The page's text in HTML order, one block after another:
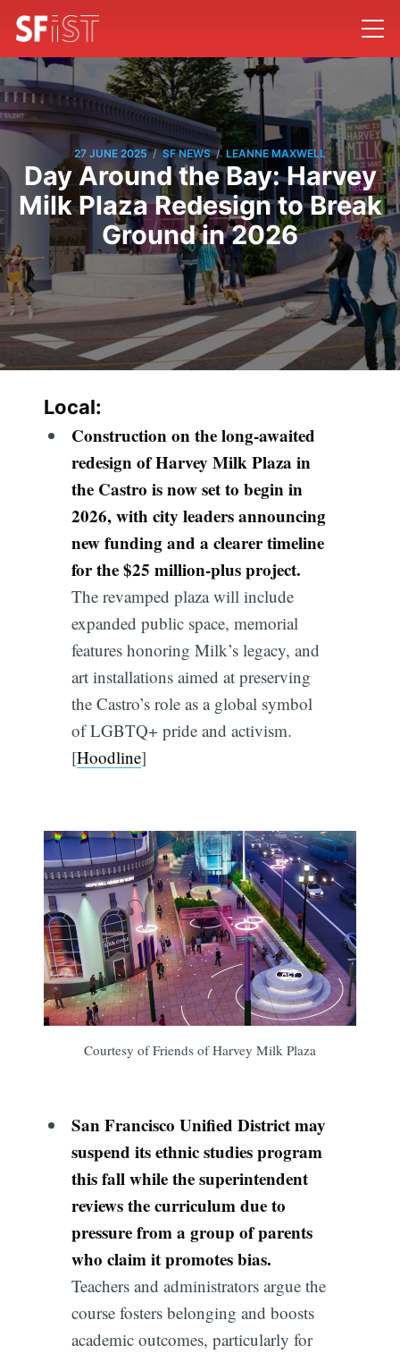
27 JUNE 2025 / SF NEWS / LEANNE MAXWELL
Day Around the Bay: Harvey
Milk Plaza Redesign to Break
Ground in 2026
Local:
Construction on the long-awaited
redesign of Harvey Milk Plaza in
the Castro is now set to begin in
2026, with city leaders announcing
new funding and a clearer timeline
for the $25 million-plus project.
The revamped plaza will include
expanded public space, memorial
features honoring Milk’s legacy, and
art installations aimed at preserving
the Castro’s role as a global symbol
of LGBTQ+ pride and activism.
[Hoodline]
Courtesy of Friends of Harvey Milk Plaza
San Francisco Unified District may
suspend its ethnic studies program
this fall while the superintendent
reviews the curriculum due to
pressure from a group of parents
who claim it promotes bias.
Teachers and administrators argue the
course fosters belonging and boosts
academic outcomes, particularly for